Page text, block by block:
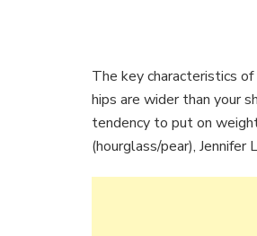
The key characteristics
hips are wider than your
tendency to put on
(hourglass/pear), Jennifer